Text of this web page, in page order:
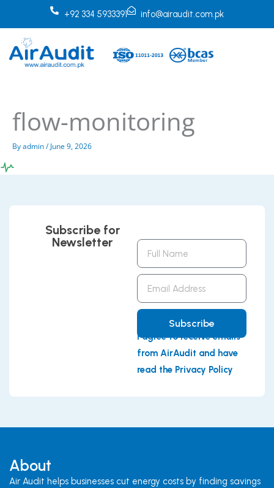
+92 334 5933391 info@airaudit.com.pk
flow-monitoring
Byadmin/June 9, 2026
Subscribe for
Newsletter
Full
Name
Email
Address
Subscribe
I agree to receive emails
from AirAudit and have
read the Privacy Policy
About
Air Audit helps businesses cut energy costs by finding savings